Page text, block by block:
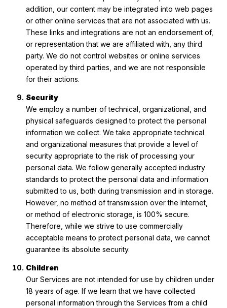
addition, our content may be integrated into web pages
or other online services that are not associated with us.
These links and integrations are not an endorsement of,
or representation that we are affiliated with, any third
party. We do not control websites or online services
operated by third parties, and we are not responsible
for their actions.
Security
We employ a number of technical, organizational, and
physical safeguards designed to protect the personal
information we collect. We take appropriate technical
and organizational measures that provide a level of
security appropriate to the risk of processing your
personal data. We follow generally accepted industry
standards to protect the personal data and information
submitted to us, both during transmission and in storage.
However, no method of transmission over the Internet,
or method of electronic storage, is 100% secure.
Therefore, while we strive to use commercially
acceptable means to protect personal data, we cannot
guarantee its absolute security.
Children
Our Services are not intended for use by children under
18 years of age. If we learn that we have collected
personal information through the Services from a child